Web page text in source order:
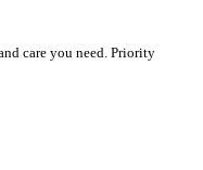
care you need. Priority